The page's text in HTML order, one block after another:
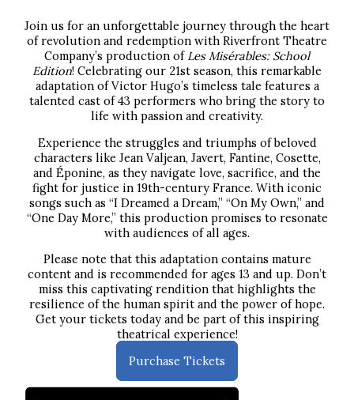
Join us for an unforgettable journey through the heart
of revolution and redemption with Riverfront Theatre
Company’s production of Les Misérables: School
Edition! Celebrating our 21st season, this remarkable
adaptation of Victor Hugo’s timeless tale features a
talented cast of 43 performers who bring the story to
life with passion and creativity.
Experience the struggles and triumphs of beloved
characters like Jean Valjean, Javert, Fantine, Cosette,
and Éponine, as they navigate love, sacrifice, and the
fight for justice in 19th-century France. With iconic
songs such as “I Dreamed a Dream,” “On My Own,” and
“One Day More,” this production promises to resonate
with audiences of all ages.
Please note that this adaptation contains mature
content and is recommended for ages 13 and up. Don’t
miss this captivating rendition that highlights the
resilience of the human spirit and the power of hope.
Get your tickets today and be part of this inspiring
theatrical experience!
Purchase Tickets